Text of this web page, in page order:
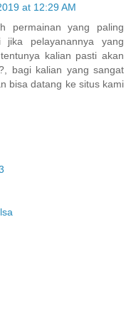
at 12:29 AM
permainan yang paling
pelayanannya yang
kalian pasti akan
bagi kalian yang sangat
bisa datang ke situs kami